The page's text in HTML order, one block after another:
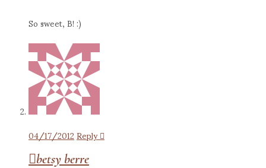
So sweet, B! :)
04/17/2012Reply
betsy berre